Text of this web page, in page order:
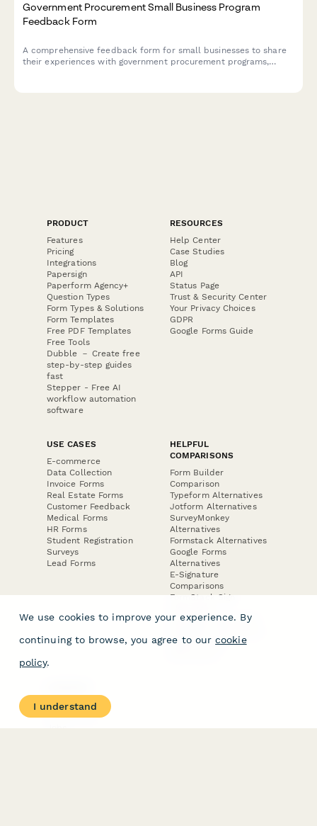
Government Procurement Small Business Program
Feedback Form
A comprehensive feedback form for small businesses to share
their experiences with government procurement programs,
PRODUCT
Features
Pricing
Integrations
Papersign
Paperform Agency+
Question Types
Form Types & Solutions
Form Templates
Free PDF Templates
Free Tools
Dubble － Create free
step-by-step guides
fast
Stepper - Free AI
workflow automation
software
RESOURCES
Help Center
Case Studies
Blog
API
Status Page
Trust & Security Center
Your Privacy Choices
GDPR
Google Forms Guide
USE CASES
E-commerce
Data Collection
Invoice Forms
Real Estate Forms
Customer Feedback
Medical Forms
HR Forms
Student Registration
Surveys
Lead Forms
HELPFUL
COMPARISONS
Form Builder
Comparison
Typeform Alternatives
Jotform Alternatives
SurveyMonkey
Alternatives
Formstack Alternatives
Google Forms
Alternatives
E-Signature
Comparisons
FormStack Sign
DocuSign Alternative
Jotform Sign
About
Contact Us
We use cookies to improve your experience. By
continuing to browse, you agree to our cookie
policy.
I understand